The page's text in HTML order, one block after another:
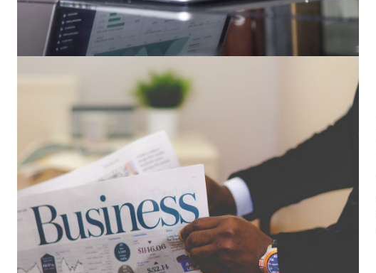
Business
Growth
SUBSCRIBE NOW